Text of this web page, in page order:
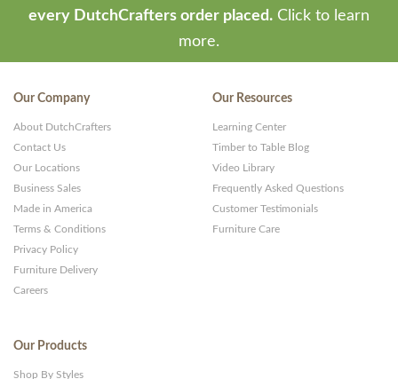
every DutchCrafters order placed. Click to learn
more.
Our Company
About DutchCrafters
Contact Us
Our Locations
Business Sales
Made in America
Terms & Conditions
Privacy Policy
Furniture Delivery
Careers
Our Resources
Learning Center
Timber to Table Blog
Video Library
Frequently Asked Questions
Customer Testimonials
Furniture Care
Our Products
Shop By Styles